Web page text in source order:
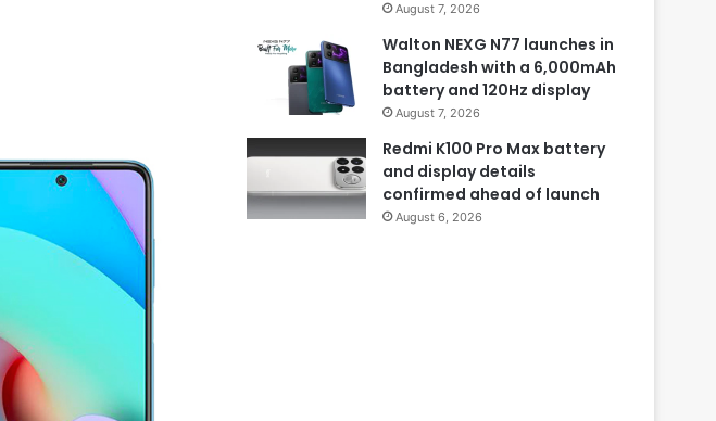
August 7, 2026
Walton NEXG N77 launches in
Bangladesh with a 6,000mAh
battery and 120Hz display
August 7, 2026
Redmi K100 Pro Max battery
and display details
confirmed ahead of launch
August 6, 2026